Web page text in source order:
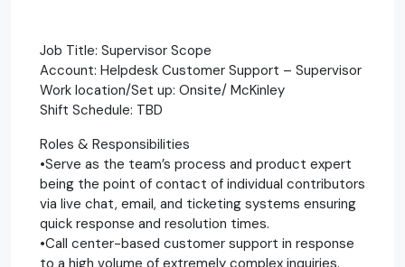
Job Title: Supervisor Scope
Account: Helpdesk Customer Support – Supervisor
Work location/Set up: Onsite/ McKinley
Shift Schedule: TBD
Roles & Responsibilities
•Serve as the team’s process and product expert
being the point of contact of individual contributors
via live chat, email, and ticketing systems ensuring
quick response and resolution times.
•Call center-based customer support in response
to a high volume of extremely complex inquiries.